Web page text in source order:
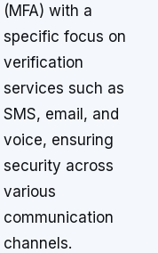
(MFA) with a
specific focus on
verification
services such as
SMS, email, and
voice, ensuring
security across
various
communication
channels.